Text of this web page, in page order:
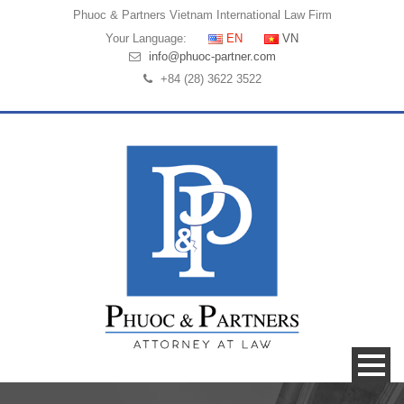
Phuoc & Partners Vietnam International Law Firm
Your Language:
EN
VN
info@phuoc-partner.com
+84 (28) 3622 3522